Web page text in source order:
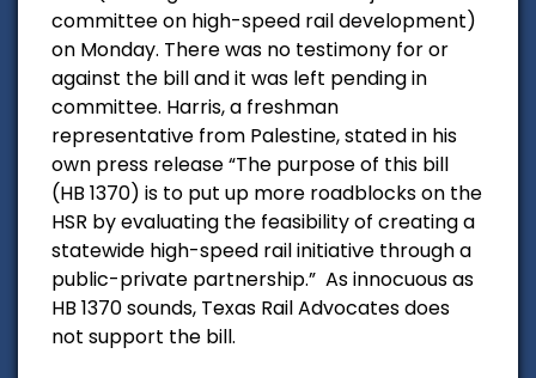
committee on high-speed rail development)
on Monday. There was no testimony for or
against the bill and it was left pending in
committee. Harris, a freshman
representative from Palestine, stated in his
own press release “The purpose of this bill
(HB 1370) is to put up more roadblocks on the
HSR by evaluating the feasibility of creating a
statewide high-speed rail initiative through a
public-private partnership.” As innocuous as
HB 1370 sounds, Texas Rail Advocates does
not support the bill.